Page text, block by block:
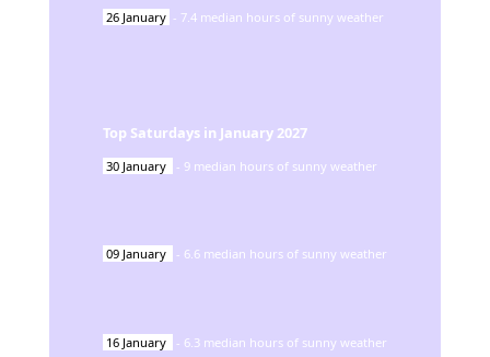
26 January - 7.4 median hours of sunny weather
Top Saturdays in January 2027
30 January - 9 median hours of sunny weather
09 January - 6.6 median hours of sunny weather
16 January - 6.3 median hours of sunny weather